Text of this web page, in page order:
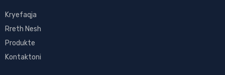
Kryefaqja
Rreth Nesh
Produkte
Kontaktoni